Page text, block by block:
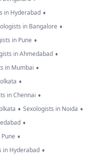
in Hyderabad •
in Bangalore •
in Pune •
in Ahmedabad •
in Mumbai •
•
in Chennai •
• Sexologists in Noida •
•
•
in Hyderabad •